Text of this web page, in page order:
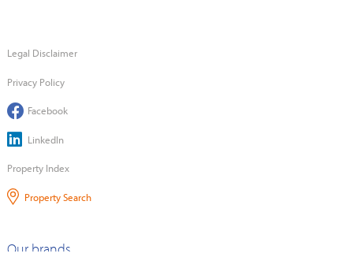
Legal Disclaimer
Privacy Policy
Facebook
LinkedIn
Property Index
Property Search
Our brands